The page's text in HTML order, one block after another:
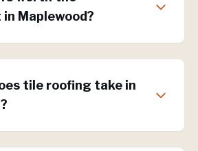
Maplewood?
tile roofing take in